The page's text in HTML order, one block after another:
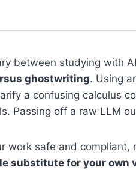
between studying with
ghostwriting. Using
a confusing calculus
Passing off a raw LLM
work safe and
substitute for your own